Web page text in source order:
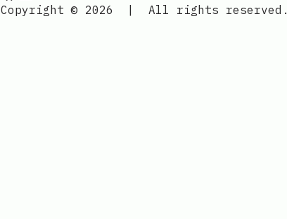
Copyright © 2026
| All rights reserved.